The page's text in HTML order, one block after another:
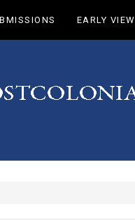
EARLY VIEW